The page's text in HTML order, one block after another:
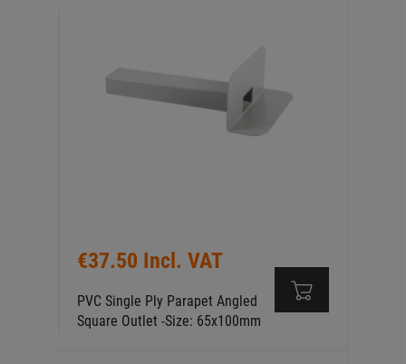
€37.50 Incl. VAT
PVC Single Ply Parapet Angled
Square Outlet -Size: 65x100mm